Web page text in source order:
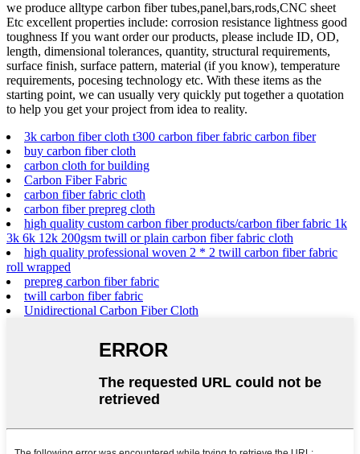
we produce alltype carbon fiber tubes,panel,bars,rods,CNC sheet
Etc excellent properties include: corrosion resistance lightness good
toughness If you want order our products, please include ID, OD,
length, dimensional tolerances, quantity, structural requirements,
surface finish, surface pattern, material (if you know), temperature
requirements, pocesing technology etc. With these items as the
starting point, we can usually very quickly put together a quotation
to help you get your project from idea to reality.
3k carbon fiber cloth t300 carbon fiber fabric carbon fiber
buy carbon fiber cloth
carbon cloth for building
Carbon Fiber Fabric
carbon fiber fabric cloth
carbon fiber prepreg cloth
high quality custom carbon fiber products/carbon fiber fabric 1k
3k 6k 12k 200gsm twill or plain carbon fiber fabric cloth
high quality professional woven 2 * 2 twill carbon fiber fabric
roll wrapped
prepreg carbon fiber fabric
twill carbon fiber fabric
Unidirectional Carbon Fiber Cloth